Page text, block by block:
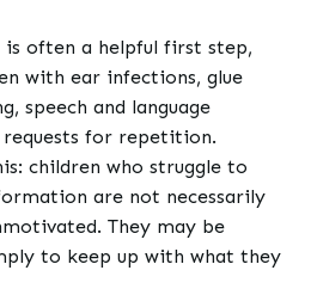
is often a helpful first step,
with ear infections, glue
speech and language
for repetition.
children who struggle to
are not necessarily
They may be
to keep up with what they